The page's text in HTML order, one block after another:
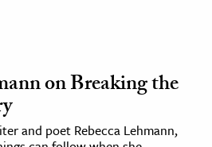
on Breaking the
and poet Rebecca Lehmann,